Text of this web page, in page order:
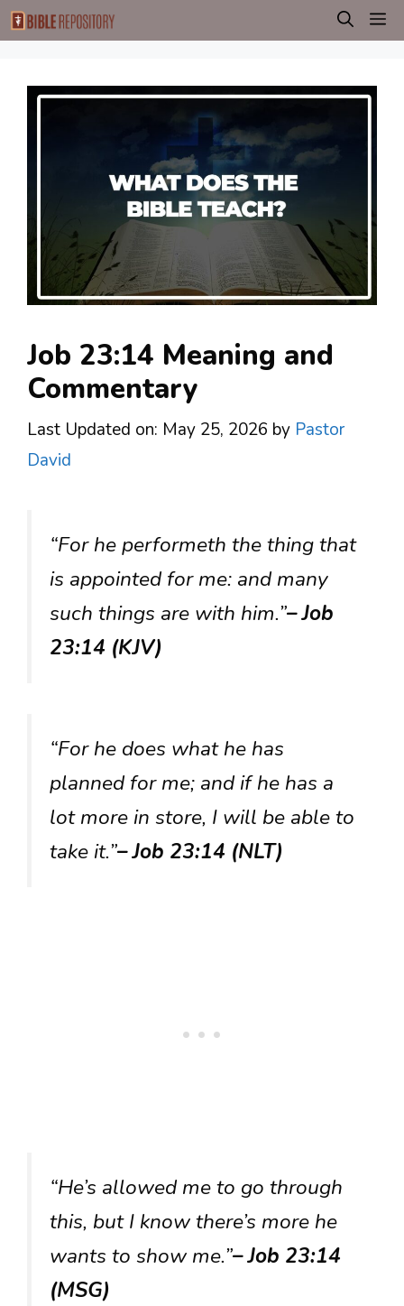
Skip
to
Job 23:14 Meaning and
Commentary
Last Updated on: May 25, 2026 by Pastor
David
“For he performeth the thing that
is appointed for me: and many
such things are with him.”– Job
23:14 (KJV)
“For he does what he has
planned for me; and if he has a
lot more in store, I will be able to
take it.”– Job 23:14 (NLT)
“He’s allowed me to go through
this, but I know there’s more he
wants to show me.”– Job 23:14
(MSG)